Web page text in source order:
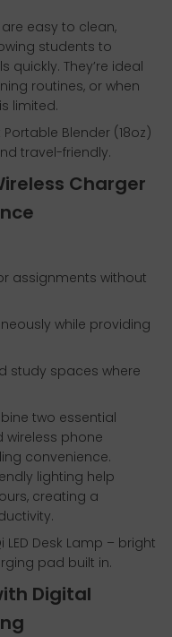
easy to clean,
students to
They’re ideal
routines, or when
limited.
Portable Blender (18oz)
travel-friendly.
Charger
assignments without
while providing
study spaces where
two essential
phone
convenience.
lighting help
creating a
LED Desk Lamp – bright
pad built in.
Digital